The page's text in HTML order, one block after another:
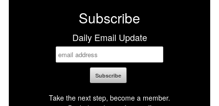
Subscribe
Daily Email Update
Take the next step, become a member.